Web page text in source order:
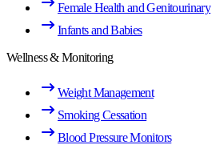
Female Health and Genitourinary
Infants and Babies
Wellness & Monitoring
Weight Management
Smoking Cessation
Blood Pressure Monitors